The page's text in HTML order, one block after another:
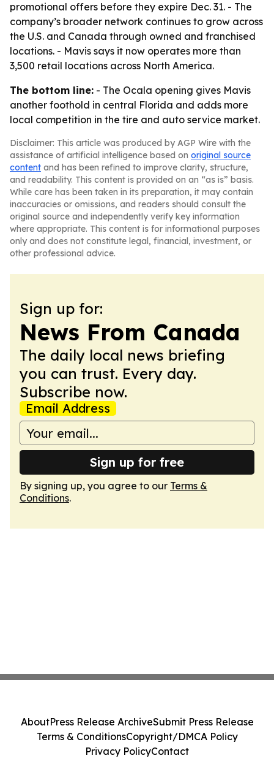
promotional offers before they expire Dec. 31. - The
company’s broader network continues to grow across
the U.S. and Canada through owned and franchised
locations. - Mavis says it now operates more than
3,500 retail locations across North America.
The bottom line: - The Ocala opening gives Mavis
another foothold in central Florida and adds more
local competition in the tire and auto service market.
Disclaimer: This article was produced by AGP Wire with the
assistance of artificial intelligence based on original source
content and has been refined to improve clarity, structure,
and readability. This content is provided on an “as is” basis.
While care has been taken in its preparation, it may contain
inaccuracies or omissions, and readers should consult the
original source and independently verify key information
where appropriate. This content is for informational purposes
only and does not constitute legal, financial, investment, or
other professional advice.
Sign up for:
News From Canada
The daily local news briefing
you can trust. Every day.
Subscribe now.
Email Address
Sign up for free
By signing up, you agree to our Terms &
Conditions.
AboutPress Release ArchiveSubmit Press Release
Terms & ConditionsCopyright/DMCA Policy
Privacy PolicyContact